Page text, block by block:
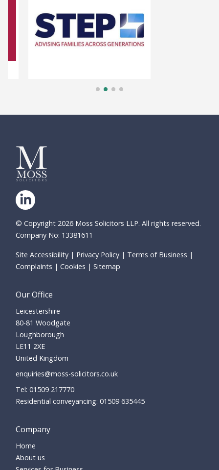
© Copyright 2026 Moss Solicitors LLP. All rights reserved.
Company No: 13381611
Site Accessibility Privacy Policy
Terms of Business
Complaints
Cookies Sitemap
Our Office
Leicestershire
80-81 Woodgate
Loughborough
LE11 2XE
United Kingdom
enquiries@moss-solicitors.co.uk
01509 217770
Residential conveyancing: 01509 635445
Company
Home
About us